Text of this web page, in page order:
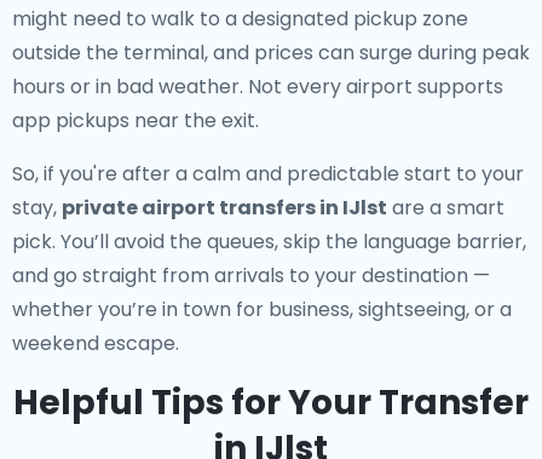
might need to walk to a designated pickup zone
outside the terminal, and prices can surge during peak
hours or in bad weather. Not every airport supports
app pickups near the exit.
So, if you're after a calm and predictable start to your
stay, private airport transfers in IJlst are a smart
pick. You’ll avoid the queues, skip the language barrier,
and go straight from arrivals to your destination —
whether you’re in town for business, sightseeing, or a
weekend escape.
Helpful Tips for Your Transfer
in IJlst